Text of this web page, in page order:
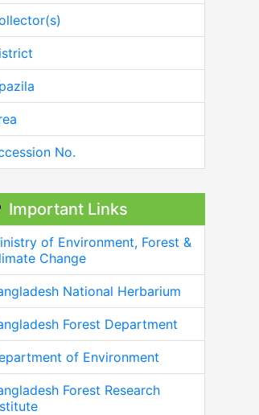
No.
Important Links
of Environment, Forest &
Change
National Herbarium
Forest Department
of Environment
Forest Research